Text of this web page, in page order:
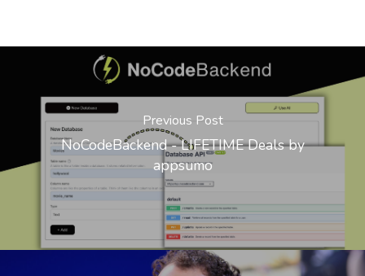
Previous Post
NoCodeBackend - LIFETIME Deals by
appsumo